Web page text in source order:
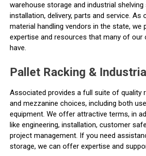
warehouse storage and industrial
installation, delivery, parts and service. As
material handling vendors in the state, we
expertise and resources that many of
have.
Pallet Racking &
Associated provides a full suite of quality
and mezzanine choices, including both
equipment. We offer attractive terms, in
like engineering, installation, customer
project management. If you need
storage, we can offer expertise and